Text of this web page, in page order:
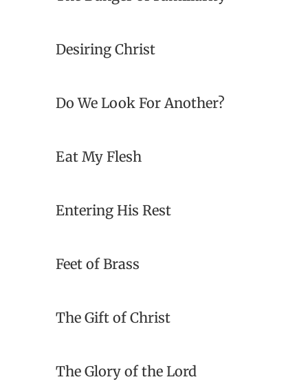
Desiring Christ
Do We Look For Another?
Eat My Flesh
Entering His Rest
Feet of Brass
The Gift of Christ
The Glory of the Lord